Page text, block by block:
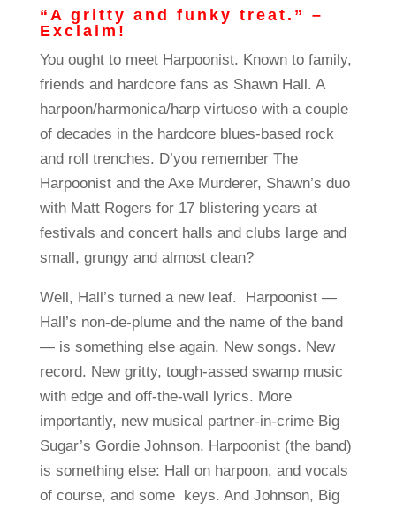
“A gritty and funky treat.” –
Exclaim!
You ought to meet Harpoonist. Known to family,
friends and hardcore fans as Shawn Hall. A
harpoon/harmonica/harp virtuoso with a couple
of decades in the hardcore blues-based rock
and roll trenches. D’you remember The
Harpoonist and the Axe Murderer, Shawn’s duo
with Matt Rogers for 17 blistering years at
festivals and concert halls and clubs large and
small, grungy and almost clean?
Well, Hall’s turned a new leaf. Harpoonist —
Hall’s non-de-plume and the name of the band
— is something else again. New songs. New
record. New gritty, tough-assed swamp music
with edge and off-the-wall lyrics. More
importantly, new musical partner-in-crime Big
Sugar’s Gordie Johnson. Harpoonist (the band)
is something else: Hall on harpoon, and vocals
of course, and some keys. And Johnson, Big